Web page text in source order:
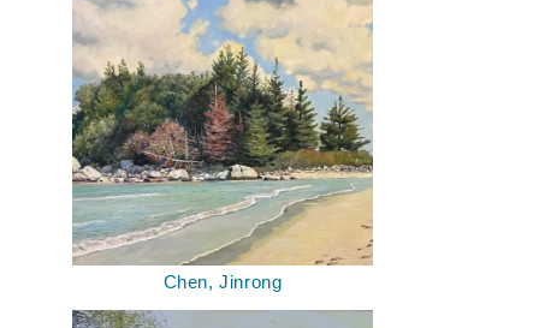
Chen, Jinrong